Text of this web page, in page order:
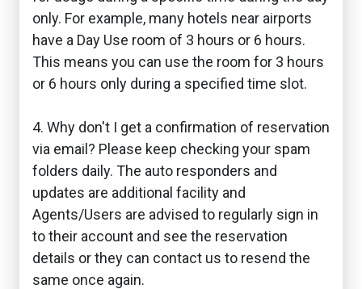
only. For example, many hotels near airports
have a Day Use room of 3 hours or 6 hours.
This means you can use the room for 3 hours
or 6 hours only during a specified time slot.
4. Why don't I get a confirmation of reservation
via email? Please keep checking your spam
folders daily. The auto responders and
updates are additional facility and
Agents/Users are advised to regularly sign in
to their account and see the reservation
details or they can contact us to resend the
same once again.